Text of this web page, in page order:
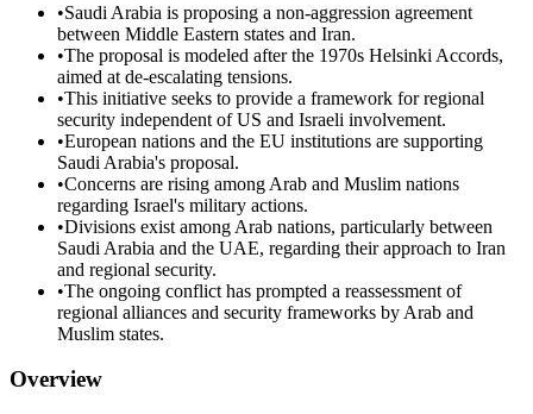
•Saudi Arabia is proposing a non-aggression agreement
between Middle Eastern states and Iran.
•The proposal is modeled after the 1970s Helsinki Accords,
aimed at de-escalating tensions.
•This initiative seeks to provide a framework for regional
security independent of US and Israeli involvement.
•European nations and the EU institutions are supporting
Saudi Arabia's proposal.
•Concerns are rising among Arab and Muslim nations
regarding Israel's military actions.
•Divisions exist among Arab nations, particularly between
Saudi Arabia and the UAE, regarding their approach to Iran
and regional security.
•The ongoing conflict has prompted a reassessment of
regional alliances and security frameworks by Arab and
Muslim states.
Overview